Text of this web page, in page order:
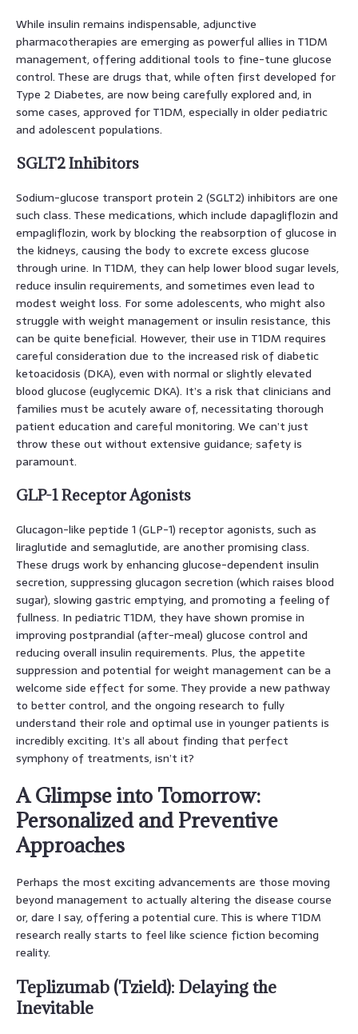
While insulin remains indispensable, adjunctive
pharmacotherapies are emerging as powerful allies in T1DM
management, offering additional tools to fine-tune glucose
control. These are drugs that, while often first developed for
Type 2 Diabetes, are now being carefully explored and, in
some cases, approved for T1DM, especially in older pediatric
and adolescent populations.
SGLT2 Inhibitors
Sodium-glucose transport protein 2 (SGLT2) inhibitors are one
such class. These medications, which include dapagliflozin and
empagliflozin, work by blocking the reabsorption of glucose in
the kidneys, causing the body to excrete excess glucose
through urine. In T1DM, they can help lower blood sugar levels,
reduce insulin requirements, and sometimes even lead to
modest weight loss. For some adolescents, who might also
struggle with weight management or insulin resistance, this
can be quite beneficial. However, their use in T1DM requires
careful consideration due to the increased risk of diabetic
ketoacidosis (DKA), even with normal or slightly elevated
blood glucose (euglycemic DKA). It’s a risk that clinicians and
families must be acutely aware of, necessitating thorough
patient education and careful monitoring. We can’t just
throw these out without extensive guidance; safety is
paramount.
GLP-1 Receptor Agonists
Glucagon-like peptide 1 (GLP-1) receptor agonists, such as
liraglutide and semaglutide, are another promising class.
These drugs work by enhancing glucose-dependent insulin
secretion, suppressing glucagon secretion (which raises blood
sugar), slowing gastric emptying, and promoting a feeling of
fullness. In pediatric T1DM, they have shown promise in
improving postprandial (after-meal) glucose control and
reducing overall insulin requirements. Plus, the appetite
suppression and potential for weight management can be a
welcome side effect for some. They provide a new pathway
to better control, and the ongoing research to fully
understand their role and optimal use in younger patients is
incredibly exciting. It’s all about finding that perfect
symphony of treatments, isn’t it?
A Glimpse into Tomorrow:
Personalized and Preventive
Approaches
Perhaps the most exciting advancements are those moving
beyond management to actually altering the disease course
or, dare I say, offering a potential cure. This is where T1DM
research really starts to feel like science fiction becoming
reality.
Teplizumab (Tzield): Delaying the
Inevitable